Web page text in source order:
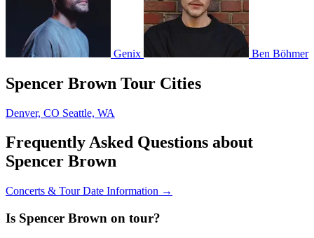
Genix Ben Böhmer
Spencer Brown Tour Cities
Denver, CO Seattle, WA
Frequently Asked Questions about
Spencer Brown
Concerts & Tour Date Information →
Is Spencer Brown on tour?